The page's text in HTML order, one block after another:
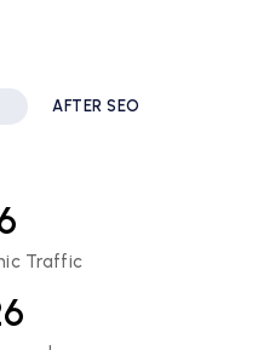
AFTER SEO
Traffic